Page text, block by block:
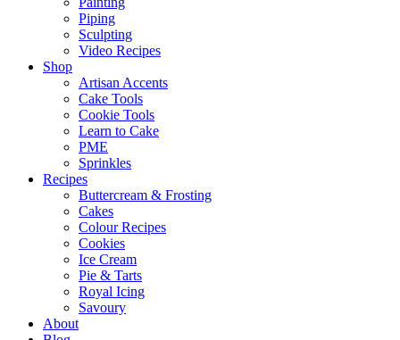
Piping
Sculpting
Video Recipes
Shop
Artisan Accents
Cake Tools
Cookie Tools
Learn to Cake
PME
Sprinkles
Recipes
Buttercream & Frosting
Cakes
Colour Recipes
Cookies
Ice Cream
Pie & Tarts
Royal Icing
Savoury
About